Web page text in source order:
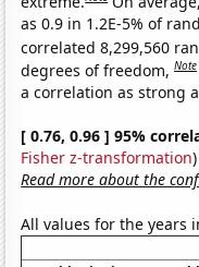
as 0.9 in 1.2E-5% of
correlated 8,299,560
degrees of freedom,Note
a correlation as strong
[ 0.76, 0.96 ] 95%
Fisher z-transformation)
Read more about the
All values for the years